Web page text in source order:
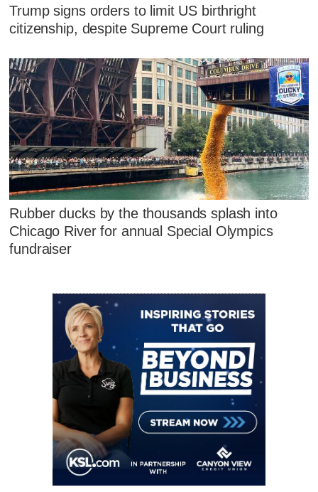
Trump signs orders to limit US birthright
citizenship, despite Supreme Court ruling
Rubber ducks by the thousands splash into
Chicago River for annual Special Olympics
fundraiser